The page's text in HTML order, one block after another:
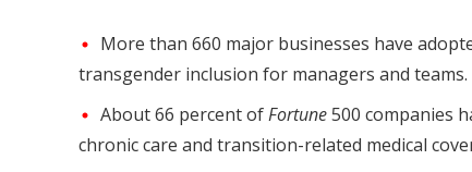
More than 660 major businesses have
transgender inclusion for managers and teams.
About 66 percent ofFortune500 companies
chronic care and transition-related medical